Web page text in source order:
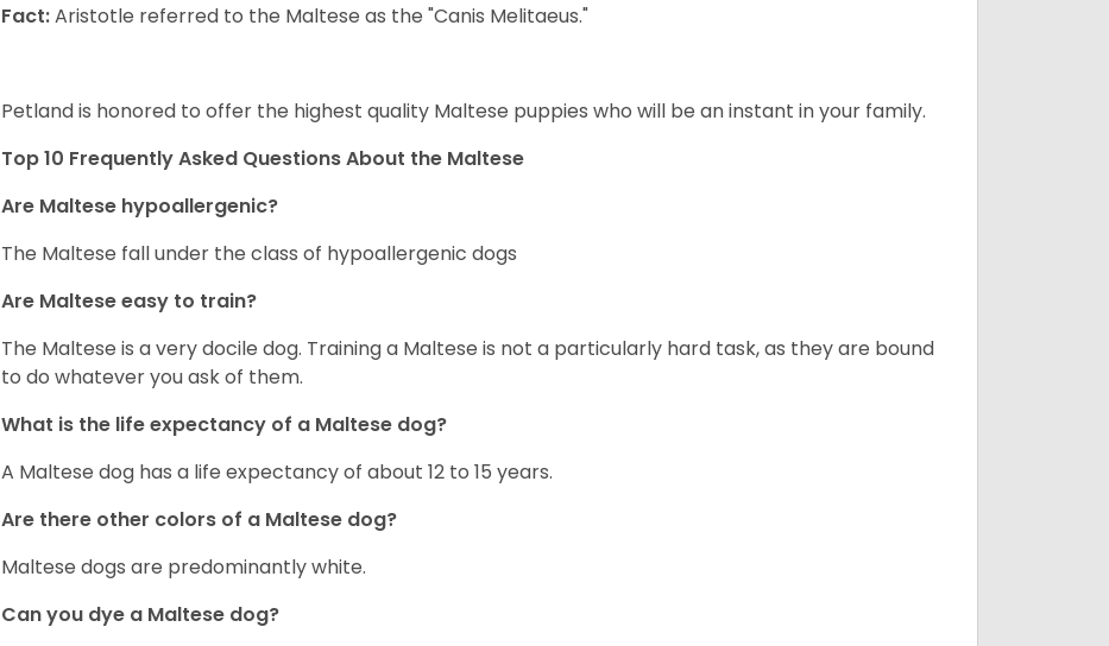
Fact:Aristotle referred to the Maltese as the "Canis Melitaeus."
Petland is honored to offer the highest quality Maltese puppies who will be an instant in your family.
Top 10 Frequently Asked Questions About the Maltese
Are Maltese hypoallergenic?
The Maltese fall under the class of hypoallergenic dogs
Are Maltese easy to train?
The Maltese is a very docile dog. Training a Maltese is not a particularly hard task, as they are bound
to do whatever you ask of them.
What is the life expectancy of a Maltese dog?
A Maltese dog has a life expectancy of about 12 to 15 years.
Are there other colors of a Maltese dog?
Maltese dogs are predominantly white.
Can you dye a Maltese dog?